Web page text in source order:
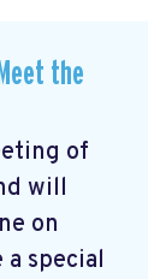
the
of
will
on
a special